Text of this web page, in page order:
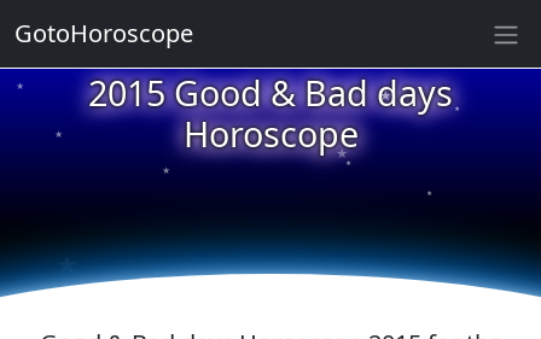
2015 Good & Bad days
Horoscope
★
★
★
★
★
★
★
GotoHoroscope